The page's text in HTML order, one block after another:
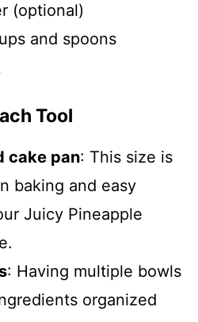
(optional)
and spoons
Tool
cake pan: This size is
baking and easy
Juicy Pineapple
: Having multiple bowls
organized